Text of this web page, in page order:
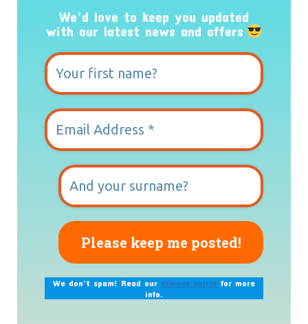
We’d love to keep you updated
with our latest news and offers
We don’t spam! Read our privacy policy for more
info.